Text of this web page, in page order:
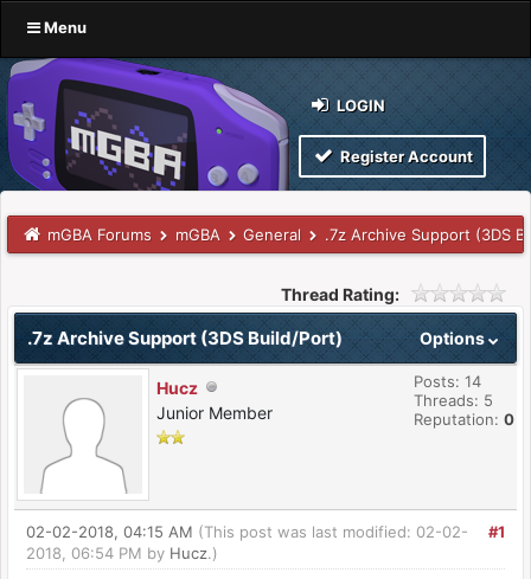
Menu
LOGIN
Register Account
mGBA Forums mGBA General .7z Archive Support (3DS
Thread Rating:
Options
.7z Archive Support (3DS Build/Port)
Hucz
Junior Member
Posts: 14
Threads: 5
Reputation: 0
#1
02-02-2018, 04:15 AM (This post was last modified: 02-02-
2018, 06:54 PM by Hucz.)